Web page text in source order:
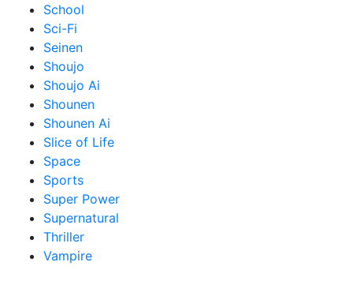
School
Sci-Fi
Seinen
Shoujo
Shoujo Ai
Shounen
Shounen Ai
Slice of Life
Space
Sports
Super Power
Supernatural
Thriller
Vampire